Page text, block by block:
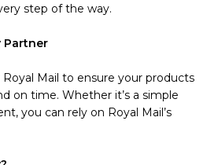
step of the way.
Partner
Mail to ensure your products
on time. Whether it’s a simple
you can rely on Royal Mail’s